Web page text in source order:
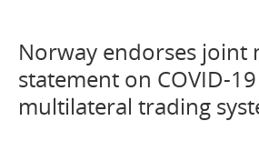
Norway endorses joint
statement on COVID-
multilateral trading